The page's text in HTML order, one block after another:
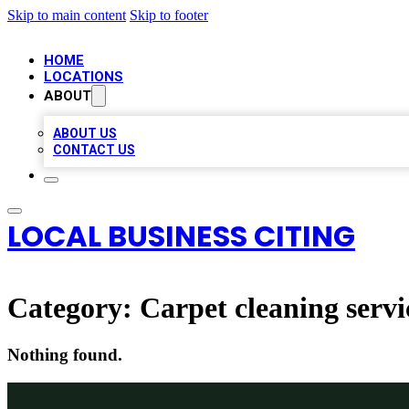
Skip to main content Skip to footer
HOME
LOCATIONS
ABOUT
ABOUT US
CONTACT US
LOCAL BUSINESS CITING
Category: Carpet cleaning
Nothing found.